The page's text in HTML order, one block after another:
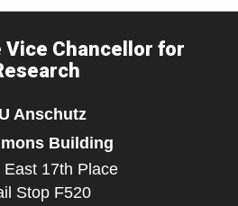
Vice Chancellor for
Anschutz
Building
East 17th Place
Stop F520